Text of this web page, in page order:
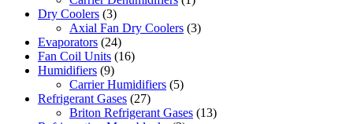
Dry Coolers (3)
Axial Fan Dry Coolers (3)
Evaporators (24)
Fan Coil Units (16)
Humidifiers (9)
Carrier Humidifiers (5)
Refrigerant Gases (27)
Briton Refrigerant Gases (13)